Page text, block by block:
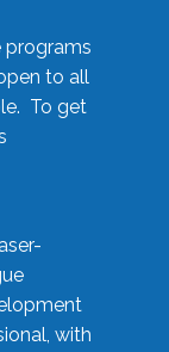
to all
To get
with